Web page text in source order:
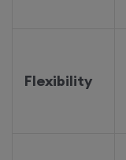
Flexibility